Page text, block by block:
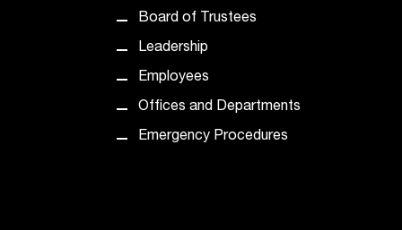
Board of Trustees
Leadership
Employees
Offices and Departments
Emergency Procedures